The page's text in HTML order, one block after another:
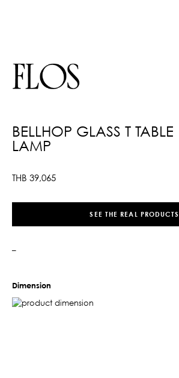
BELLHOP GLASS T TABLE
LAMP
THB 39,065
SEE THE REAL PRODUCTS
–
Dimension